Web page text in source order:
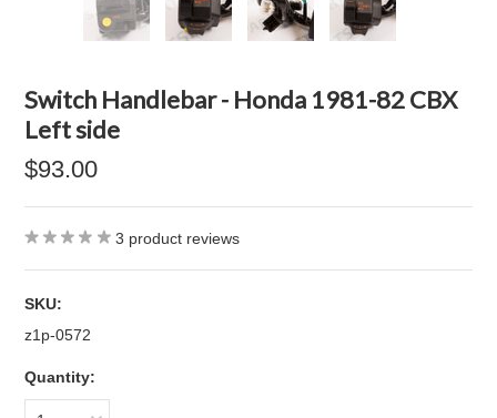
Switch Handlebar - Honda 1981-82 CBX
Left side
$93.00
3 product reviews
SKU:
z1p-0572
Quantity: